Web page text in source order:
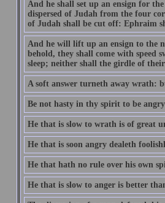
And he shall set up an ensign for
dispersed of Judah from the four
of Judah shall be cut off: Ephraim
And he will lift up an ensign to the
behold, they shall come with speed
sleep; neither shall the girdle of
A soft answer turneth away wrath:
Be not hasty in thy spirit to be
He that is slow to wrath is of great
He that is soon angry dealeth
He that hath no rule over his own
He that is slow to anger is better